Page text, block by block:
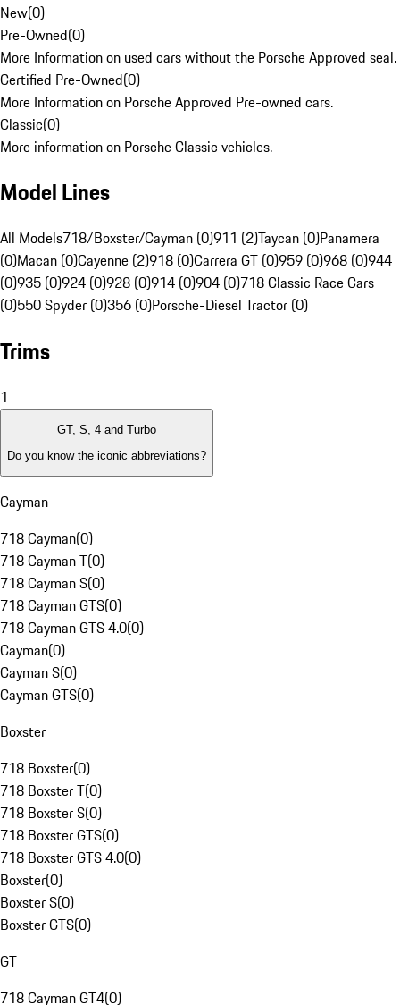
New(0)
Pre-Owned(0)
More Information on used cars without the Porsche Approved seal.
Certified Pre-Owned(0)
More Information on Porsche Approved Pre-owned cars.
Classic(0)
More information on Porsche Classic vehicles.
Model Lines
All Models718/Boxster/Cayman (0)911 (2)Taycan (0)Panamera
(0)Macan (0)Cayenne (2)918 (0)Carrera GT (0)959 (0)968 (0)944
(0)935 (0)924 (0)928 (0)914 (0)904 (0)718 Classic Race Cars
(0)550 Spyder (0)356 (0)Porsche-Diesel Tractor (0)
Trims
1
GT, S, 4 and Turbo
Do you know the iconic abbreviations?
Cayman
718 Cayman(0)
718 Cayman T(0)
718 Cayman S(0)
718 Cayman GTS(0)
718 Cayman GTS 4.0(0)
Cayman(0)
Cayman S(0)
Cayman GTS(0)
Boxster
718 Boxster(0)
718 Boxster T(0)
718 Boxster S(0)
718 Boxster GTS(0)
718 Boxster GTS 4.0(0)
Boxster(0)
Boxster S(0)
Boxster GTS(0)
GT
718 Cayman GT4(0)